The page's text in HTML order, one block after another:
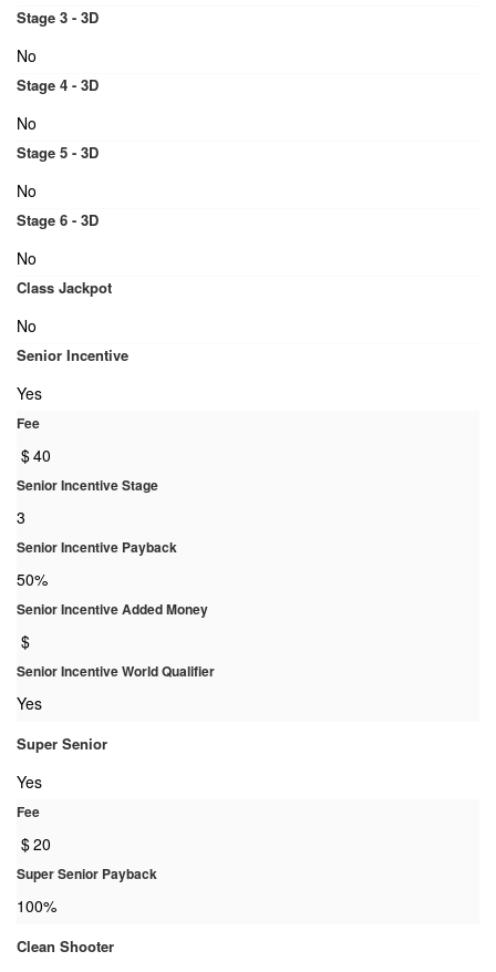
Stage 3 - 3D
No
Stage 4 - 3D
No
Stage 5 - 3D
No
Stage 6 - 3D
No
Class Jackpot
No
Senior Incentive
Yes
Fee
$40
Senior Incentive Stage
3
Senior Incentive Payback
50%
Senior Incentive Added Money
$
Senior Incentive World Qualifier
Yes
Super Senior
Yes
Fee
$20
Super Senior Payback
100%
Clean Shooter